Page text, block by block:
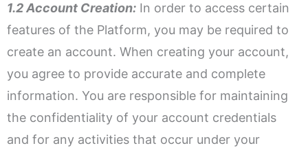
1.2 Account Creation: In order to access certain
features of the Platform, you may be required to
create an account. When creating your account,
you agree to provide accurate and complete
information. You are responsible for maintaining
the confidentiality of your account credentials
and for any activities that occur under your